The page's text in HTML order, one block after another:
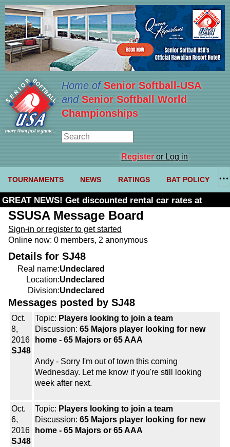
Home ofSenior Softball-USA
and Senior Softball World
Championships
Registeror Log in
TOURNAMENTS NEWS RATINGS BAT POLICY
GREAT NEWS! Get discounted rental car rates at
Budget. Click here and use code U361485
SSUSA Message Board
Sign-in or register to get started
Online now: 0 members, 2 anonymous
Details for SJ48
Real name:Undeclared
Location:Undeclared
Division:Undeclared
Messages posted by SJ48
Oct.
8,
2016
SJ48
Topic: Players looking to join a team
Discussion: 65 Majors player looking for new
home - 65 Majors or 65 AAA
Andy - Sorry I'm out of town this coming
Wednesday. Let me know if you're still looking
week after next.
Oct.
6,
2016
SJ48
Topic: Players looking to join a team
Discussion: 65 Majors player looking for new
home - 65 Majors or 65 AAA